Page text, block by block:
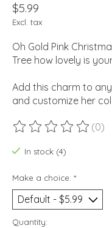
$5.99
Excl. tax
Oh Gold Pink
Tree how lovely is
Add this charm to
and customize her
The rating of this (0)
In stock (4)
Make a choice: *
Quantity: